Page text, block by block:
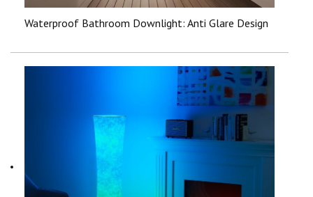
Waterproof Bathroom Downlight: Anti Glare Design